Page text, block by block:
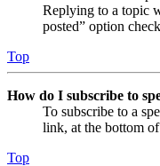
Replying to a topic
posted” option
Top
How do I subscribe to
To subscribe to a
link, at the bottom
Top